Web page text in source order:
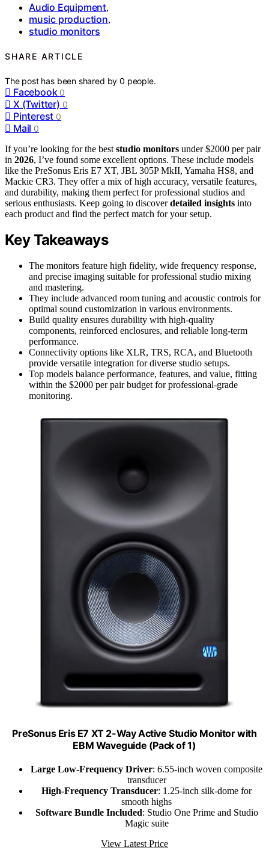
Audio Equipment,
music production,
studio monitors
SHARE ARTICLE
The post has been shared by0 people.
Facebook 0
X (Twitter) 0
Pinterest 0
Mail 0
If you’re looking for the best studio monitors under $2000 per pair
in 2026, I’ve found some excellent options. These include models
like the PreSonus Eris E7 XT, JBL 305P MkII, Yamaha HS8, and
Mackie CR3. They offer a mix of high accuracy, versatile features,
and durability, making them perfect for professional studios and
serious enthusiasts. Keep going to discoverdetailed insights into
each product and find the perfect match for your setup.
Key Takeaways
The monitors feature high fidelity, wide frequency response,
and precise imaging suitable for professional studio mixing
and mastering.
They include advanced room tuning and acoustic controls for
optimal sound customization in various environments.
Build quality ensures durability with high-quality
components, reinforced enclosures, and reliable long-term
performance.
Connectivity options like XLR, TRS, RCA, and Bluetooth
provide versatile integration for diverse studio setups.
Top models balance performance, features, and value, fitting
within the $2000 per pair budget for professional-grade
monitoring.
PreSonus Eris E7 XT 2-Way Active Studio Monitor with
EBM Waveguide (Pack of 1)
Large Low-Frequency Driver: 6.55-inch woven composite
transducer
High-Frequency Transducer: 1.25-inch silk-dome for
smooth highs
Software Bundle Included: Studio One Prime and Studio
Magic suite
View Latest Price